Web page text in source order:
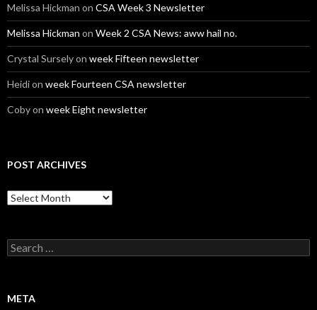
Melissa Hickman on CSA Week 3 Newsletter
Melissa Hickman on Week 2 CSA News: aww hail no.
Crystal Surselyon week Fifteen newsletter
Heidion week Fourteen CSA newsletter
Cobyon week Eight newsletter
POST ARCHIVES
Post
Archives
Search
for:
META